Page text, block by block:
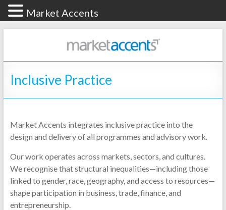
Inclusive Practice
Market Accents integrates inclusive practice into the
design and delivery of all programmes and advisory work.
Our work operates across markets, sectors, and cultures.
We recognise that structural inequalities—including those
linked to gender, race, geography, and access to resources—
shape participation in business, trade, finance, and
entrepreneurship.
Market Accents